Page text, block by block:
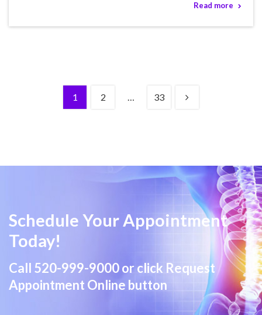
Read more
1 2 … 33
Schedule Your Appointment
Today!
Call 520-999-9000or click Request
Appointment Online button